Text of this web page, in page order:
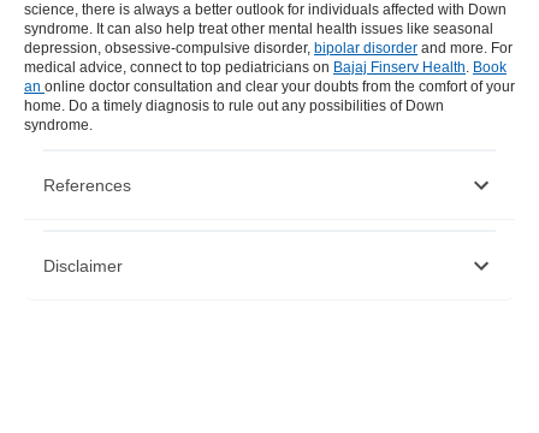
science, there is always a better outlook for individuals affected with Down
syndrome. It can also help treat other mental health issues like seasonal
depression, obsessive-compulsive disorder, bipolar disorder and more. For
medical advice, connect to top pediatricians on Bajaj Finserv Health. Book
an online doctor consultation and clear your doubts from the comfort of your
home. Do a timely diagnosis to rule out any possibilities of Down
syndrome.
References
https://www.un.org/en/observances/down-syndrome-day
Disclaimer